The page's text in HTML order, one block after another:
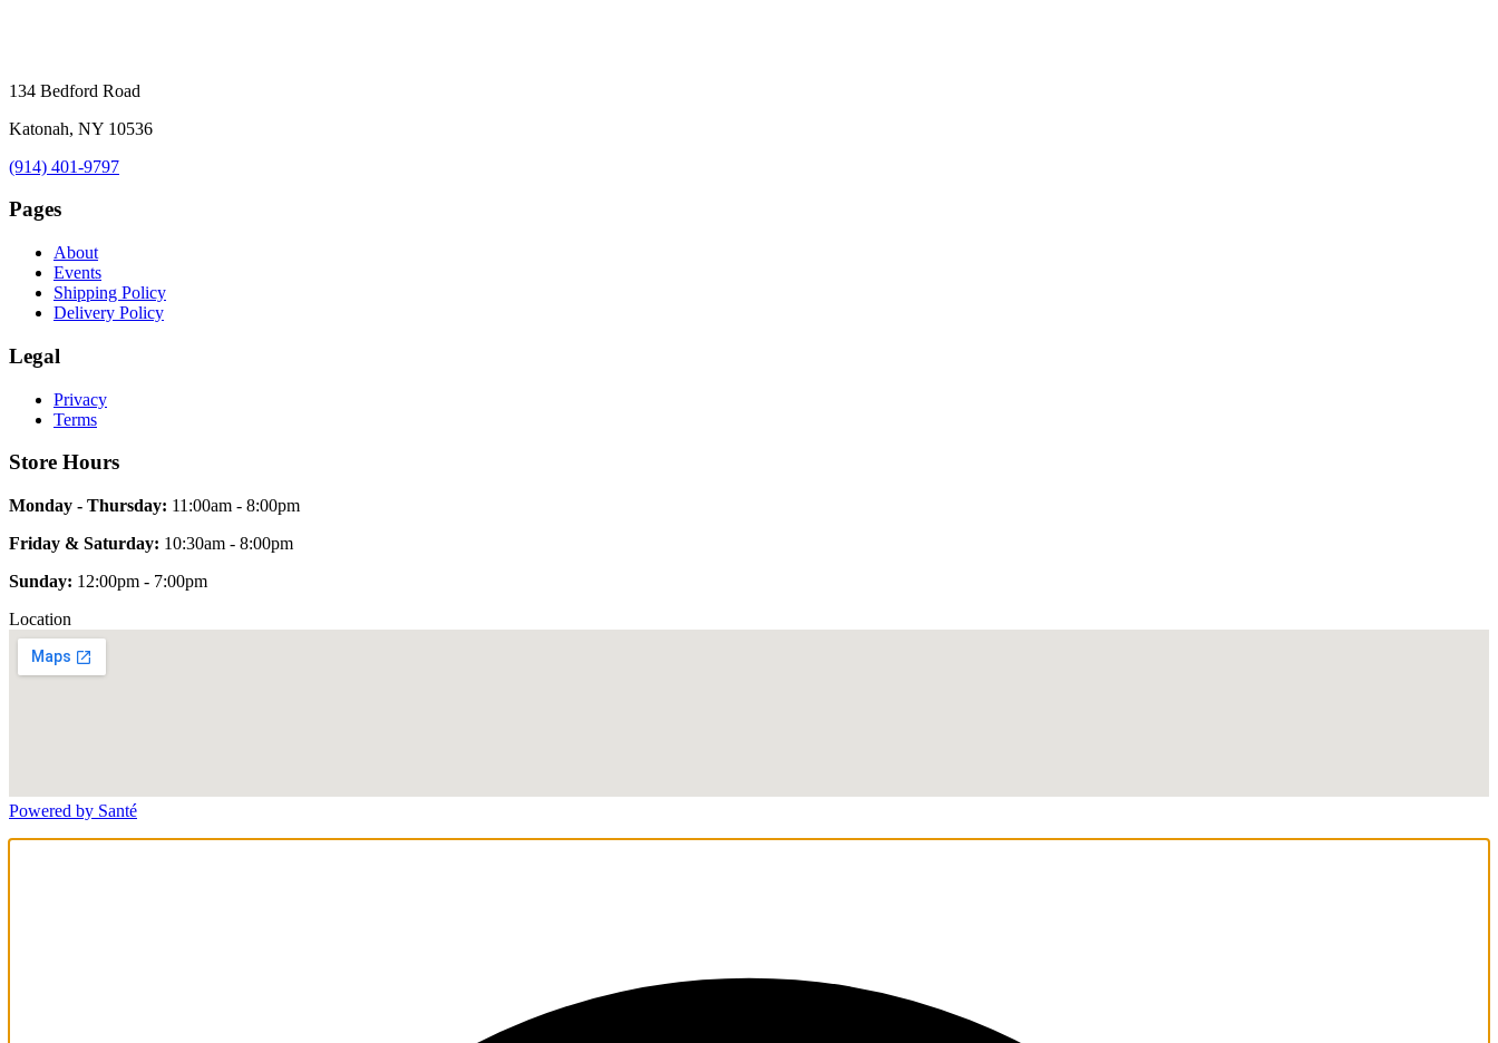
134 Bedford Road
Katonah, NY 10536
(914) 401-9797
Pages
About
Events
Shipping Policy
Delivery Policy
Legal
Privacy
Terms
Store Hours
Monday - Thursday: 11:00am - 8:00pm
Friday & Saturday: 10:30am - 8:00pm
Sunday: 12:00pm - 7:00pm
Location
Powered by Santé